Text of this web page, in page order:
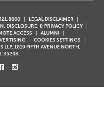
LEGAL DISCLAIMER
DISCLOSURE, & PRIVACY POLICY
ACCESS
ALUMNI
COOKIES SETTINGS
LLP, 1819 FIFTH AVENUE NORTH,
35203